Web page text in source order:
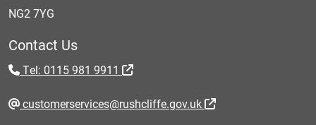
NG2 7YG
Contact Us
Tel: 0115 981 9911
customerservices@rushcliffe.gov.uk